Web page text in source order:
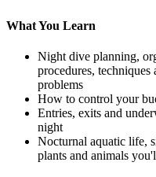
What You Learn
Night dive planning,
procedures, techniques
problems
How to control your
Entries, exits and
night
Nocturnal aquatic life,
plants and animals